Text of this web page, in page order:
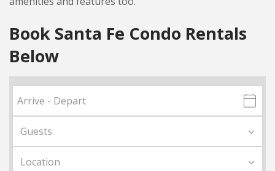
Book Santa Fe Condo Rentals
Below